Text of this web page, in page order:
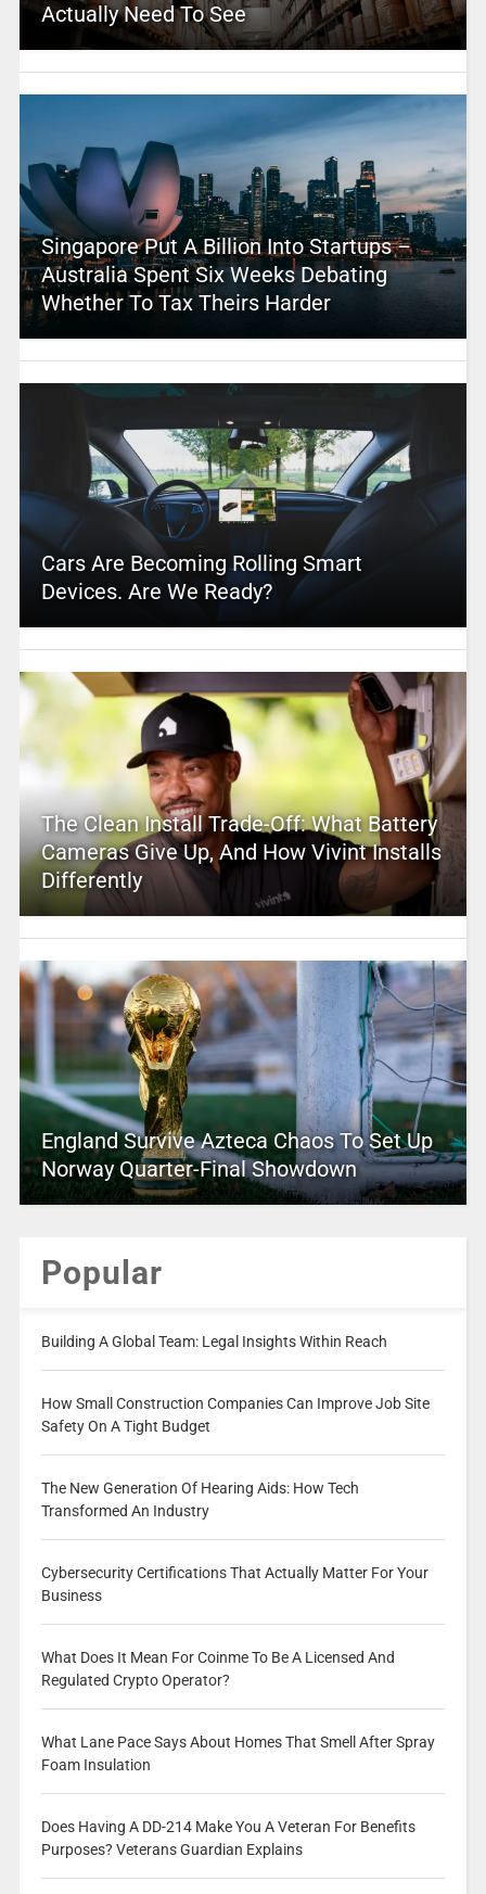
Actually Need To See
Singapore Put A Billion Into Startups –
Australia Spent Six Weeks Debating
Whether To Tax Theirs Harder
Cars Are Becoming Rolling Smart
Devices. Are We Ready?
The Clean Install Trade-Off: What Battery
Cameras Give Up, And How Vivint Installs
Differently
England Survive Azteca Chaos To Set Up
Norway Quarter-Final Showdown
Popular
Building A Global Team: Legal Insights Within Reach
How Small Construction Companies Can Improve Job Site
Safety On A Tight Budget
The New Generation Of Hearing Aids: How Tech
Transformed An Industry
Cybersecurity Certifications That Actually Matter For Your
Business
What Does It Mean For Coinme To Be A Licensed And
Regulated Crypto Operator?
What Lane Pace Says About Homes That Smell After Spray
Foam Insulation
Does Having A DD-214 Make You A Veteran For Benefits
Purposes? Veterans Guardian Explains